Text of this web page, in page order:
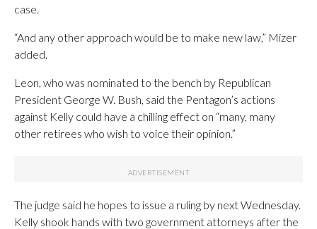
case.
“And any other approach would be to make new law,” Mizer
added.
Leon, who was nominated to the bench by Republican
President George W. Bush, said the Pentagon’s actions
against Kelly could have a chilling effect on “many, many
other retirees who wish to voice their opinion.”
The judge said he hopes to issue a ruling by next Wednesday.
Kelly shook hands with two government attorneys after the